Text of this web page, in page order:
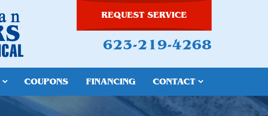
REQUEST SERVICE
623-219-4268
COUPONS FINANCING CONTACT